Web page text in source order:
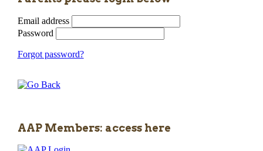
Email address
Password
Forgot password?
AAP Members: access here